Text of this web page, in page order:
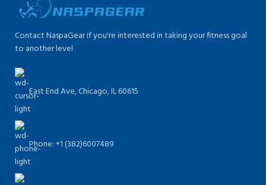
Contact NaspaGear if you're interested in taking your fitness goal
to another level
East End Ave, Chicago, IL 60615​
Phone: +1 (382)6007489